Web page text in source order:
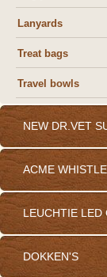
Lanyards
Treat bags
Travel bowls
NEW DR.VET
ACME
LEUCHTIE LED
DOKKEN'S